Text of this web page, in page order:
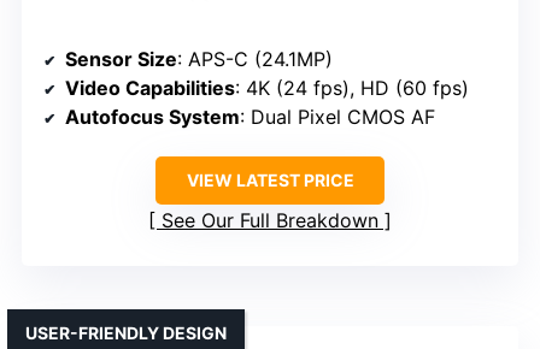
Sensor Size: APS-C (24.1MP)
Video Capabilities: 4K (24 fps), HD (60 fps)
Autofocus System: Dual Pixel CMOS AF
VIEW LATEST PRICE
See Our Full Breakdown
USER-FRIENDLY DESIGN